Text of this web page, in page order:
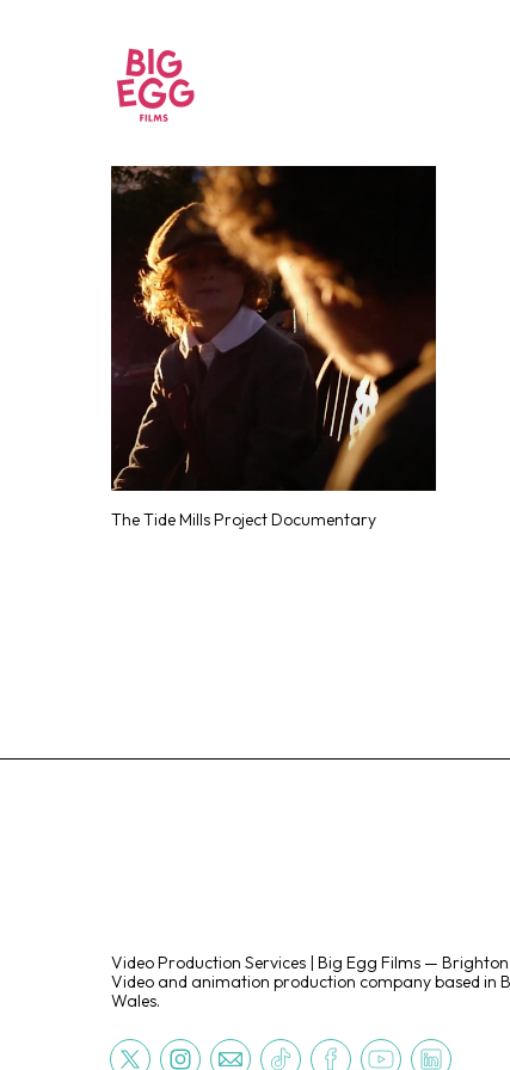
The Tide Mills Project Documentary
Video Production Services | Big Egg Films —
Video and animation production company based in
Wales.